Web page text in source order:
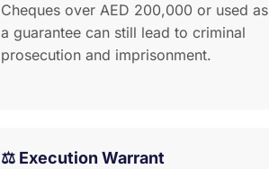
Cheques over AED 200,000 or used as
a guarantee can still lead to criminal
prosecution and imprisonment.
⚖️ Execution Warrant